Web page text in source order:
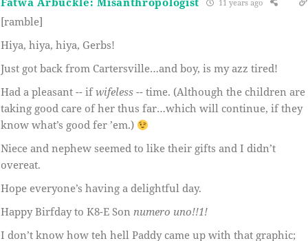
11 years ago
[ramble]
Hiya, hiya, hiya, Gerbs!
Just got back from Cartersville…and boy, is my azz tired!
Had a pleasant -- ifwifeless -- time. (Although the children are
taking good care of her thus far…which will continue, if they
know what’s good fer ’em.)
Niece and nephew seemed to like their gifts and I didn’t
overeat.
Hope everyone’s having a delightful day.
Happy Birfday to K8-E Son numero uno!!1!
I don’t know how teh hell Paddy came up with that graphic;